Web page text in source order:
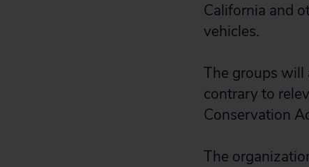
California and
vehicles.
The groups will
contrary to
Conservation
The